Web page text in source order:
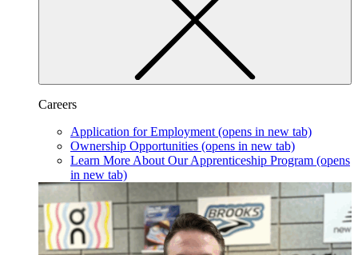
Careers
Application for Employment (opens in new tab)
Ownership Opportunities (opens in new tab)
Learn More About Our Apprenticeship Program (opens
in new tab)